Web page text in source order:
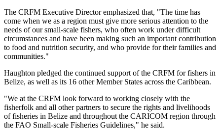
The CRFM Executive Director emphasized that, "The time has
come when we as a region must give more serious attention to the
needs of our small-scale fishers, who often work under difficult
circumstances and have been making such an important contribution
to food and nutrition security, and who provide for their families and
communities."
Haughton pledged the continued support of the CRFM for fishers in
Belize, as well as its 16 other Member States across the Caribbean.
"We at the CRFM look forward to working closely with the
fisherfolk and all other partners to secure the rights and livelihoods
of fisheries in Belize and throughout the CARICOM region through
the FAO Small-scale Fisheries Guidelines," he said.